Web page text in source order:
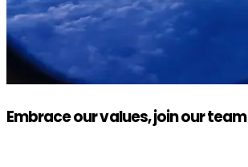
Embrace our values, join our team